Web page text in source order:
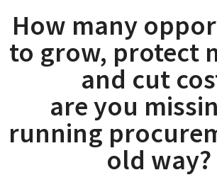
How many
to grow, protect
and cut
are you
running
old way?